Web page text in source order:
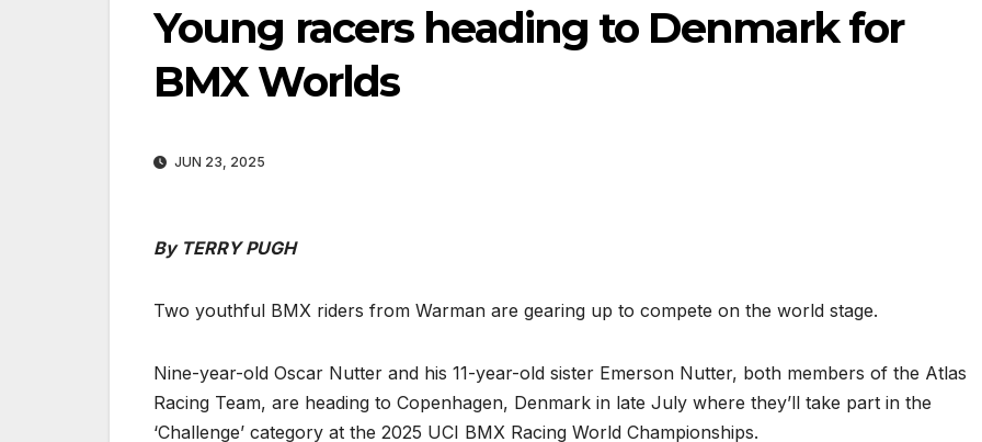
Young racers heading to Denmark for
BMX Worlds
JUN 23, 2025
By TERRY PUGH
Two youthful BMX riders from Warman are gearing up to compete on the world stage.
Nine-year-old Oscar Nutter and his 11-year-old sister Emerson Nutter, both members of the Atlas
Racing Team, are heading to Copenhagen, Denmark in late July where they’ll take part in the
‘Challenge’ category at the 2025 UCI BMX Racing World Championships.